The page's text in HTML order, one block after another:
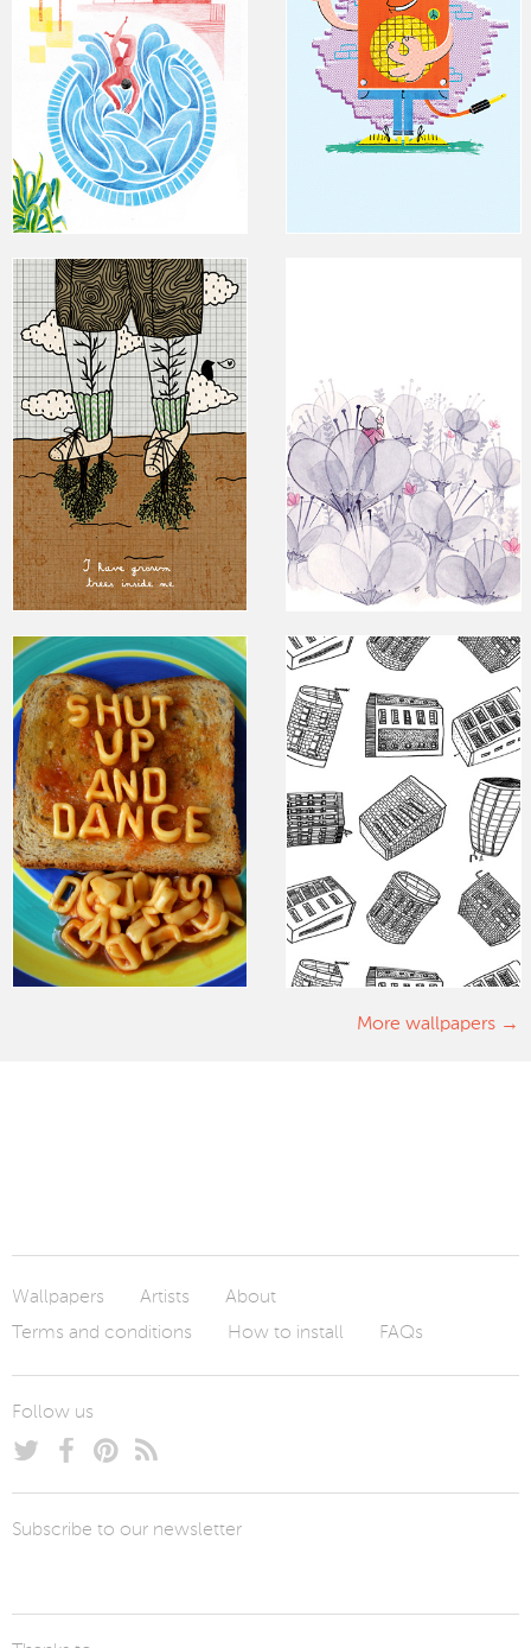
More wallpapers
Wallpapers Artists
About
Terms and conditions
How to install FAQs
Follow us
Subscribe to our newsletter